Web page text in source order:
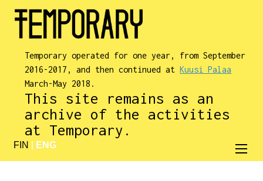
Temporary operated for one year, from September
2016-2017, and then continued atKuusi Palaa
March-May 2018.
This site remains as an
archive of the activities
at Temporary.
FIN ENG